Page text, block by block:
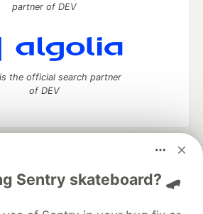
Sentry skateboard? 🛹
partner of DEV
the official search partner
of DEV
space to discuss and keep up software
manage your software career
Challenges DEV++
Videos